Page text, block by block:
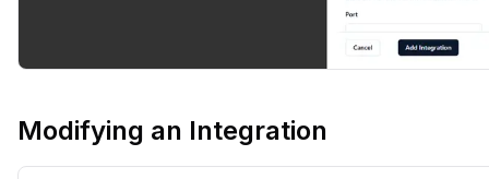
Modifying an Integration